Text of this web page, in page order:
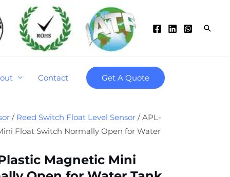
Contact Get A Quote
/ Reed Switch Float Level Sensor / APL-
Float Switch Normally Open for Water
Magnetic Mini